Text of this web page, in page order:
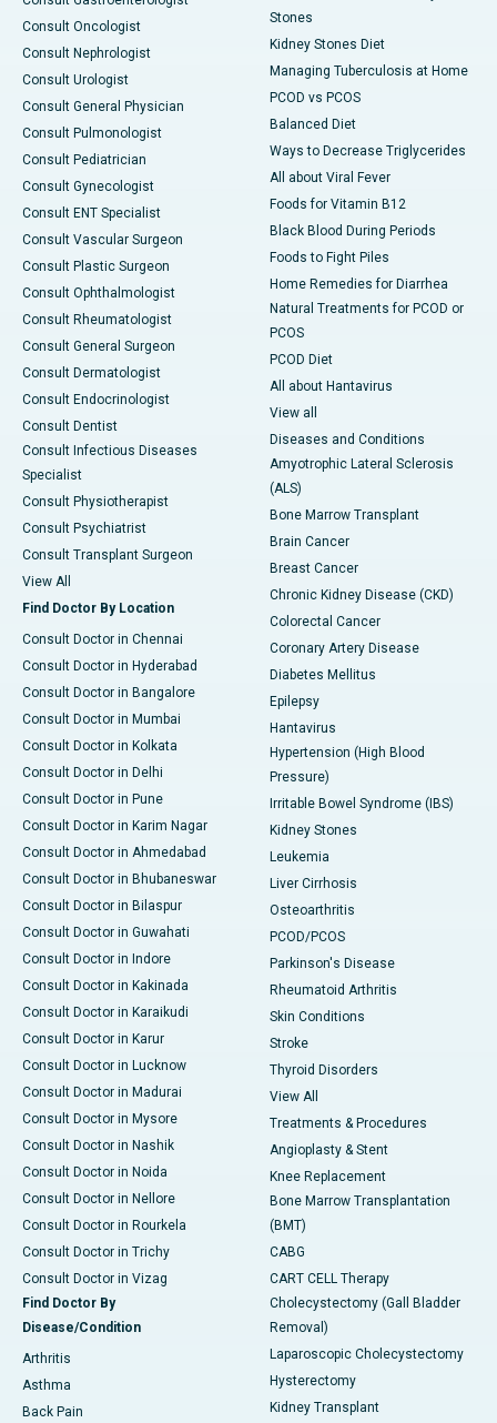
Consult Oncologist
Consult Nephrologist
Consult Urologist
Consult General Physician
Consult Pulmonologist
Consult Pediatrician
Consult Gynecologist
Consult ENT Specialist
Consult Vascular Surgeon
Consult Plastic Surgeon
Consult Ophthalmologist
Consult Rheumatologist
Consult General Surgeon
Consult Dermatologist
Consult Endocrinologist
Consult Dentist
Consult Infectious Diseases
Specialist
Consult Physiotherapist
Consult Psychiatrist
Consult Transplant Surgeon
View All
Find Doctor By Location
Consult Doctor in Chennai
Consult Doctor in Hyderabad
Consult Doctor in Bangalore
Consult Doctor in Mumbai
Consult Doctor in Kolkata
Consult Doctor in Delhi
Consult Doctor in Pune
Consult Doctor in Karim Nagar
Consult Doctor in Ahmedabad
Consult Doctor in Bhubaneswar
Consult Doctor in Bilaspur
Consult Doctor in Guwahati
Consult Doctor in Indore
Consult Doctor in Kakinada
Consult Doctor in Karaikudi
Consult Doctor in Karur
Consult Doctor in Lucknow
Consult Doctor in Madurai
Consult Doctor in Mysore
Consult Doctor in Nashik
Consult Doctor in Noida
Consult Doctor in Nellore
Consult Doctor in Rourkela
Consult Doctor in Trichy
Consult Doctor in Vizag
Find Doctor By
Disease/Condition
Arthritis
Asthma
Back Pain
Stones
Kidney Stones Diet
Managing Tuberculosis at Home
PCOD vs PCOS
Balanced Diet
Ways to Decrease Triglycerides
All about Viral Fever
Foods for Vitamin B12
Black Blood During Periods
Foods to Fight Piles
Home Remedies for Diarrhea
Natural Treatments for PCOD or
PCOS
PCOD Diet
All about Hantavirus
View all
Diseases and Conditions
Amyotrophic Lateral Sclerosis
(ALS)
Bone Marrow Transplant
Brain Cancer
Breast Cancer
Chronic Kidney Disease (CKD)
Colorectal Cancer
Coronary Artery Disease
Diabetes Mellitus
Epilepsy
Hantavirus
Hypertension (High Blood
Pressure)
Irritable Bowel Syndrome (IBS)
Kidney Stones
Leukemia
Liver Cirrhosis
Osteoarthritis
PCOD/PCOS
Parkinson's Disease
Rheumatoid Arthritis
Skin Conditions
Stroke
Thyroid Disorders
View All
Treatments & Procedures
Angioplasty & Stent
Knee Replacement
Bone Marrow Transplantation
(BMT)
CABG
CART CELL Therapy
Cholecystectomy (Gall Bladder
Removal)
Laparoscopic Cholecystectomy
Hysterectomy
Kidney Transplant